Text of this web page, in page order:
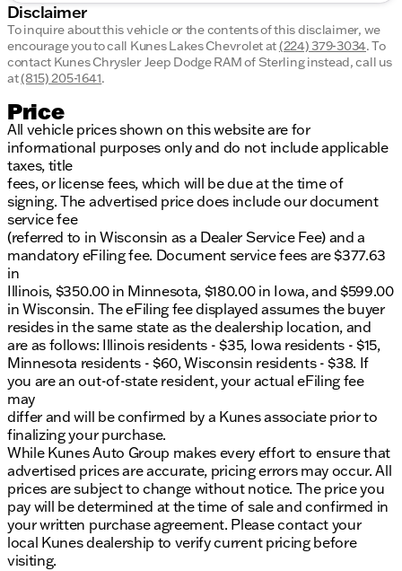
Disclaimer
To inquire about this vehicle or the contents of this disclaimer, we
encourage you to call Kunes Lakes Chevroletat(224) 379-3034.To
contact Kunes Chrysler Jeep Dodge RAM of Sterling instead, call us
at(815) 205-1641.
Price
All vehicle prices shown on this website are for
informational purposes only and do not include applicable
taxes, title
fees, or license fees, which will be due at the time of
signing. The advertised price does include our document
service fee
(referred to in Wisconsin as a Dealer Service Fee) and a
mandatory eFiling fee. Document service fees are $377.63
in
Illinois, $350.00 in Minnesota, $180.00 in Iowa, and $599.00
in Wisconsin. The eFiling fee displayed assumes the buyer
resides in the same state as the dealership location, and
are as follows: Illinois residents - $35, Iowa residents - $15,
Minnesota residents - $60, Wisconsin residents - $38. If
you are an out-of-state resident, your actual eFiling fee
may
differ and will be confirmed by a Kunes associate prior to
finalizing your purchase.
While Kunes Auto Group makes every effort to ensure that
advertised prices are accurate, pricing errors may occur. All
prices are subject to change without notice. The price you
pay will be determined at the time of sale and confirmed in
your written purchase agreement. Please contact your
local Kunes dealership to verify current pricing before
visiting.